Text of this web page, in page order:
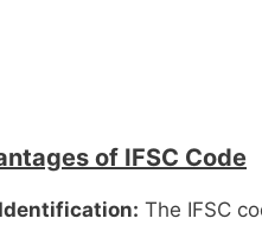
of IFSC Code
The IFSC